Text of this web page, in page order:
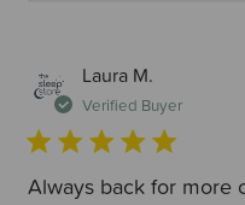
Laura M.
Verified Buyer
Always back for more